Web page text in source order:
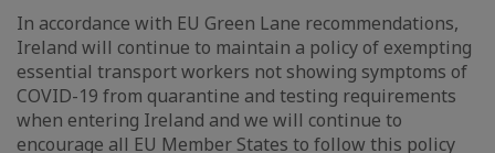
In accordance with EU Green Lane recommendations,
Ireland will continue to maintain a policy of exempting
essential transport workers not showing symptoms of
COVID-19 from quarantine and testing requirements
when entering Ireland and we will continue to
encourage all EU Member States to follow this policy